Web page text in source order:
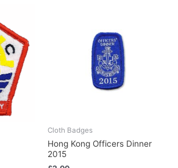
Cloth Badges
Hong Kong Officers Dinner
2015